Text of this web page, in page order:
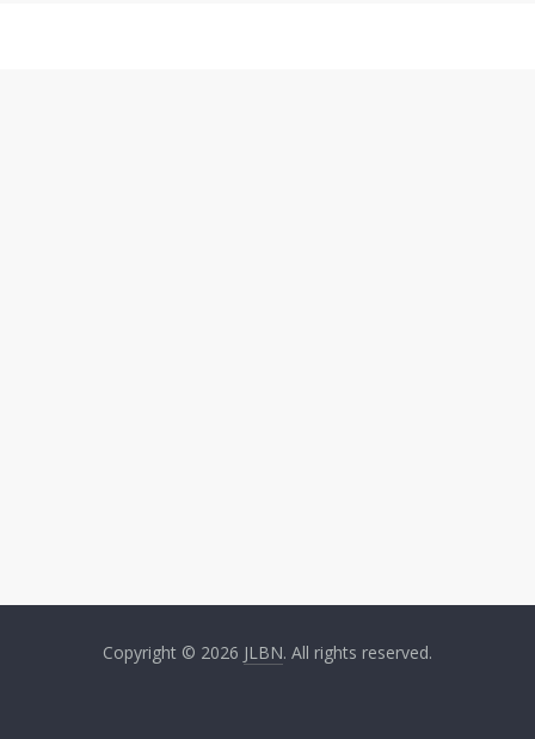
Copyright © 2026 JLBN. All rights reserved.